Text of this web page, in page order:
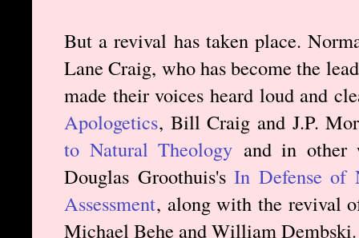
But a revival has taken place.
Lane Craig, who has become the
made their voices heard loud and
Apologetics, Bill Craig and J.P.
to Natural Theology and in other
Douglas Groothuis's In Defense of
Assessment, along with the revival
Michael Behe and William Dembski.